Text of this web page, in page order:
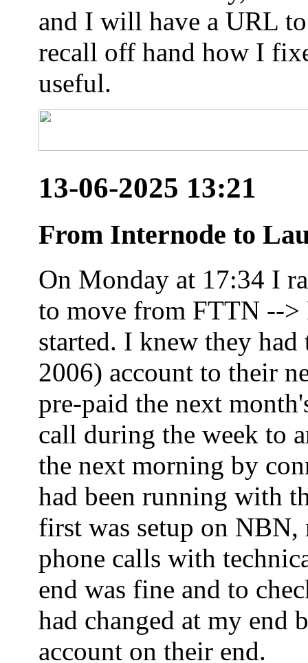
and I will have a URL
recall off hand how I
useful.
13-06-2025 13:21
From Internode to
On Monday at 17:34 I
to move from FTTN -->
started. I knew they
2006) account to their
pre-paid the next
call during the week to
the next morning by
had been running with
first was setup on NBN,
phone calls with
end was fine and to
had changed at my end
account on their end.